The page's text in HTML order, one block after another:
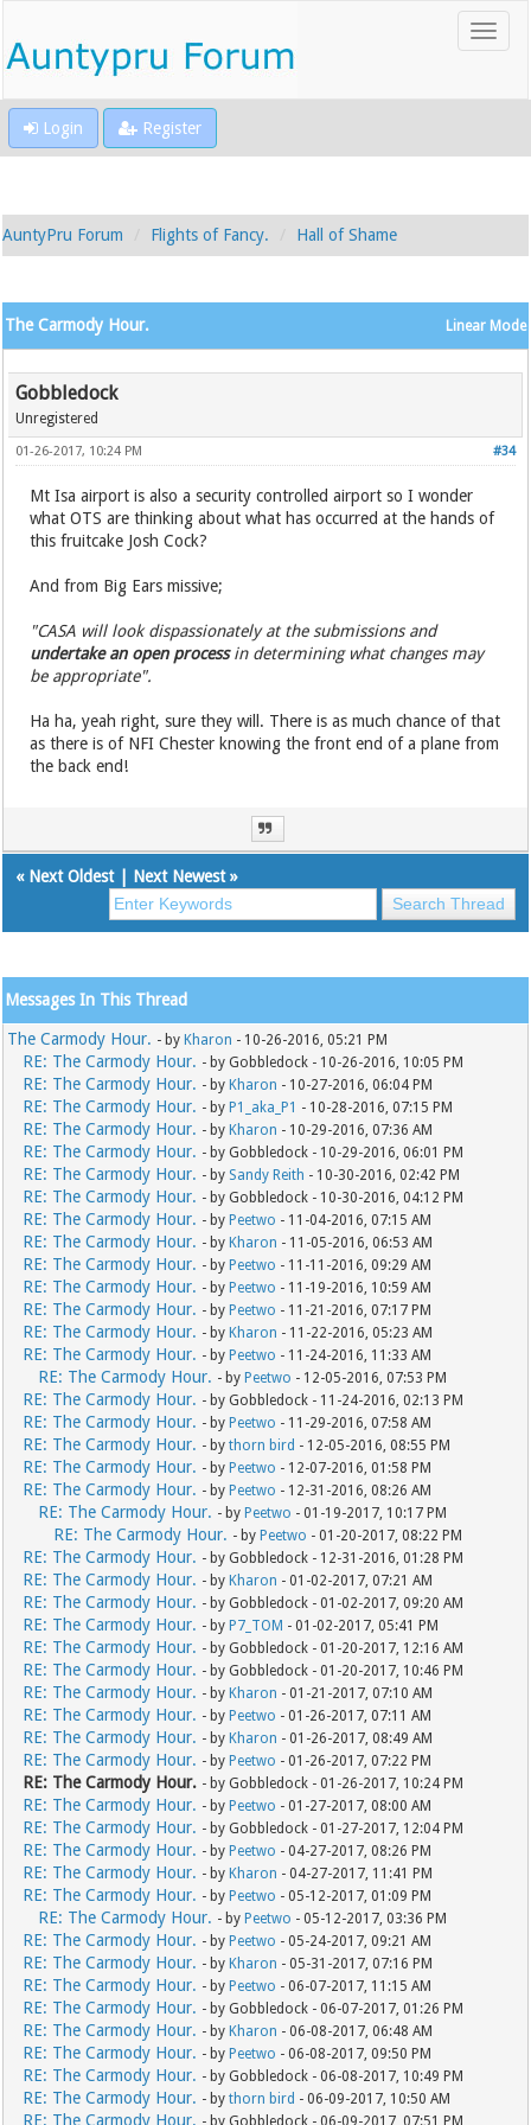
Login Register
AuntyPru Forum Flights of Fancy. Hall of Shame
Linear Mode
The Carmody Hour.
Gobbledock
Unregistered
#34
01-26-2017, 10:24 PM
Mt Isa airport is also a security controlled airport so I wonder
what OTS are thinking about what has occurred at the hands of
this fruitcake Josh Cock?
And from Big Ears missive;
"CASA will look dispassionately at the submissions and
undertake an open processin determining what changes may
be appropriate".
Ha ha, yeah right, sure they will. There is as much chance of that
as there is of NFI Chester knowing the front end of a plane from
the back end!
« Next Oldest| Next Newest»
Messages In This Thread
The Carmody Hour. - by Kharon - 10-26-2016, 05:21 PM
RE: The Carmody Hour. - by Gobbledock - 10-26-2016, 10:05 PM
RE: The Carmody Hour. - by Kharon - 10-27-2016, 06:04 PM
RE: The Carmody Hour. - by P1_aka_P1 - 10-28-2016, 07:15 PM
RE: The Carmody Hour. - by Kharon - 10-29-2016, 07:36 AM
RE: The Carmody Hour. - by Gobbledock - 10-29-2016, 06:01 PM
RE: The Carmody Hour. - by Sandy Reith - 10-30-2016, 02:42 PM
RE: The Carmody Hour. - by Gobbledock - 10-30-2016, 04:12 PM
RE: The Carmody Hour. - by Peetwo - 11-04-2016, 07:15 AM
RE: The Carmody Hour. - by Kharon - 11-05-2016, 06:53 AM
RE: The Carmody Hour. - by Peetwo - 11-11-2016, 09:29 AM
RE: The Carmody Hour. - by Peetwo - 11-19-2016, 10:59 AM
RE: The Carmody Hour. - by Peetwo - 11-21-2016, 07:17 PM
RE: The Carmody Hour. - by Kharon - 11-22-2016, 05:23 AM
RE: The Carmody Hour. - by Peetwo - 11-24-2016, 11:33 AM
RE: The Carmody Hour. - by Peetwo - 12-05-2016, 07:53 PM
RE: The Carmody Hour. - by Gobbledock - 11-24-2016, 02:13 PM
RE: The Carmody Hour. - by Peetwo - 11-29-2016, 07:58 AM
RE: The Carmody Hour. - bythorn bird - 12-05-2016, 08:55 PM
RE: The Carmody Hour. - by Peetwo - 12-07-2016, 01:58 PM
RE: The Carmody Hour. - by Peetwo - 12-31-2016, 08:26 AM
RE: The Carmody Hour. - by Peetwo - 01-19-2017, 10:17 PM
RE: The Carmody Hour. - by Peetwo - 01-20-2017, 08:22 PM
RE: The Carmody Hour. - by Gobbledock - 12-31-2016, 01:28 PM
RE: The Carmody Hour. - by Kharon - 01-02-2017, 07:21 AM
RE: The Carmody Hour. - by Gobbledock - 01-02-2017, 09:20 AM
RE: The Carmody Hour. - by P7_TOM - 01-02-2017, 05:41 PM
RE: The Carmody Hour. - by Gobbledock - 01-20-2017, 12:16 AM
RE: The Carmody Hour. - by Gobbledock - 01-20-2017, 10:46 PM
RE: The Carmody Hour. - by Kharon - 01-21-2017, 07:10 AM
RE: The Carmody Hour. - by Peetwo - 01-26-2017, 07:11 AM
RE: The Carmody Hour. - by Kharon - 01-26-2017, 08:49 AM
RE: The Carmody Hour. - by Peetwo - 01-26-2017, 07:22 PM
RE: The Carmody Hour. - by Gobbledock - 01-26-2017, 10:24 PM
RE: The Carmody Hour. - by Peetwo - 01-27-2017, 08:00 AM
RE: The Carmody Hour. - by Gobbledock - 01-27-2017, 12:04 PM
RE: The Carmody Hour. - by Peetwo - 04-27-2017, 08:26 PM
RE: The Carmody Hour. - by Kharon - 04-27-2017, 11:41 PM
RE: The Carmody Hour. - by Peetwo - 05-12-2017, 01:09 PM
RE: The Carmody Hour. - by Peetwo - 05-12-2017, 03:36 PM
RE: The Carmody Hour. - by Peetwo - 05-24-2017, 09:21 AM
RE: The Carmody Hour. - by Kharon - 05-31-2017, 07:16 PM
RE: The Carmody Hour. - by Peetwo - 06-07-2017, 11:15 AM
RE: The Carmody Hour. - by Gobbledock - 06-07-2017, 01:26 PM
RE: The Carmody Hour. - by Kharon - 06-08-2017, 06:48 AM
RE: The Carmody Hour. - by Peetwo - 06-08-2017, 09:50 PM
RE: The Carmody Hour. - by Gobbledock - 06-08-2017, 10:49 PM
RE: The Carmody Hour. - bythorn bird - 06-09-2017, 10:50 AM
RE: The Carmody Hour. - by Gobbledock - 06-09-2017, 07:51 PM